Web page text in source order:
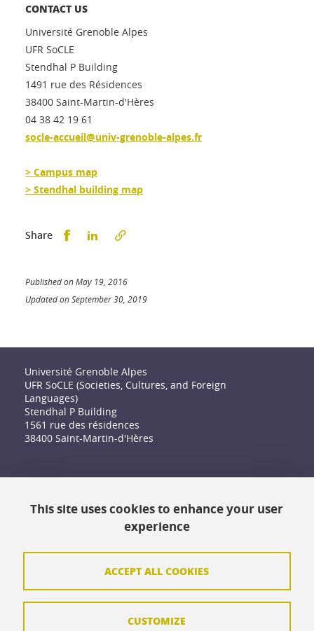
CONTACT US
Université Grenoble Alpes
UFR SoCLE
Stendhal P Building
1491 rue des Résidences
38400 Saint-Martin-d'Hères
04 38 42 19 61
socle-accueil@univ-grenoble-alpes.fr
> Campus map
> Stendhal building map
Share Partager sur Facebook
Partager sur LinkedIn
Published on May 19, 2016
Updated on September 30, 2019
Université Grenoble Alpes
UFR SoCLE (Societies, Cultures, and Foreign
Languages)
Stendhal P Building
1561 rue des résidences
38400 Saint-Martin-d'Hères
Contact
Personal data
This site uses cookies to enhance your user
experience
ACCEPT ALL COOKIES
CUSTOMIZE